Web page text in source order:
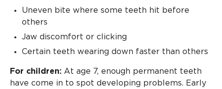
Uneven bite where some teeth hit before
others
Jaw discomfort or clicking
Certain teeth wearing down faster than others
For children: At age 7, enough permanent teeth
have come in to spot developing problems. Early